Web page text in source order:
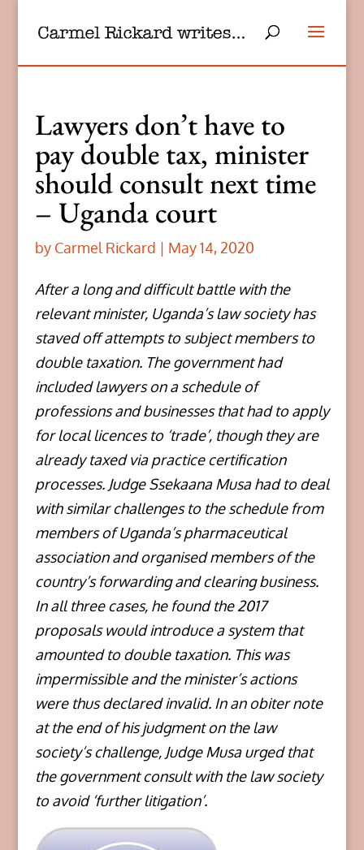
Lawyers don’t have to
pay double tax, minister
should consult next time
– Uganda court
by Carmel Rickard | May 14, 2020
After a long and difficult battle with the
relevant minister, Uganda’s law society has
staved off attempts to subject members to
double taxation. The government had
included lawyers on a schedule of
professions and businesses that had to apply
for local licences to ‘trade’, though they are
already taxed via practice certification
processes. Judge Ssekaana Musa had to deal
with similar challenges to the schedule from
members of Uganda’s pharmaceutical
association and organised members of the
country’s forwarding and clearing business.
In all three cases, he found the 2017
proposals would introduce a system that
amounted to double taxation. This was
impermissible and the minister’s actions
were thus declared invalid. In an obiter note
at the end of his judgment on the law
society’s challenge, Judge Musa urged that
the government consult with the law society
to avoid ‘further litigation’.